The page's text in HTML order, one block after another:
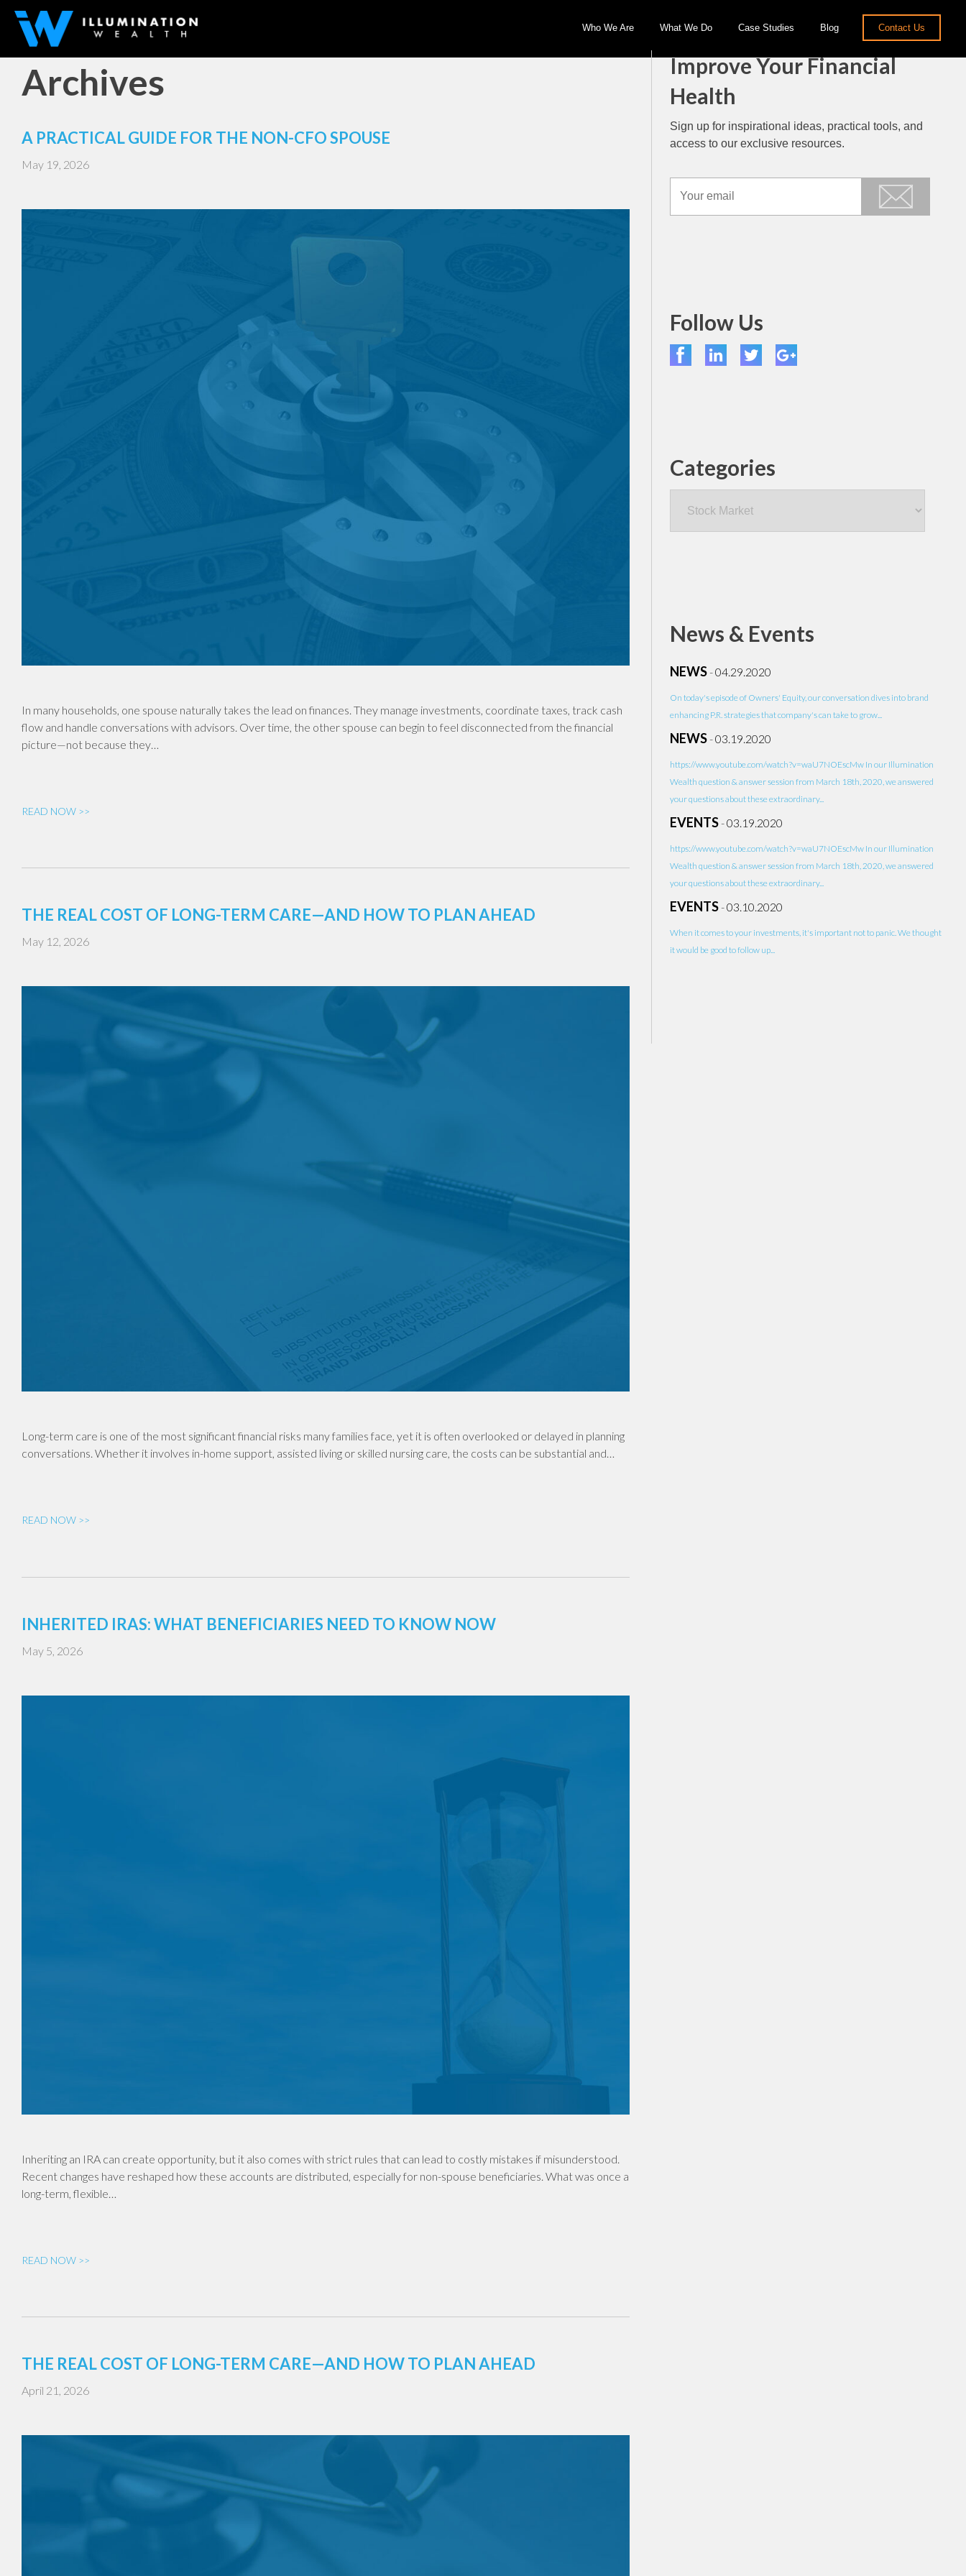
Who We Are What We Do Case Studies Blog Contact Us
Archives
A PRACTICAL GUIDE FOR THE NON-CFO SPOUSE
May 19, 2026
In many households, one spouse naturally takes the lead on finances. They manage investments, coordinate taxes, track cash
flow and handle conversations with advisors. Over time, the other spouse can begin to feel disconnected from the financial
picture—not because they…
READ NOW >>
THE REAL COST OF LONG-TERM CARE—AND HOW TO PLAN AHEAD
May 12, 2026
Long-term care is one of the most significant financial risks many families face, yet it is often overlooked or delayed in planning
conversations. Whether it involves in-home support, assisted living or skilled nursing care, the costs can be substantial and…
READ NOW >>
INHERITED IRAS: WHAT BENEFICIARIES NEED TO KNOW NOW
May 5, 2026
Inheriting an IRA can create opportunity, but it also comes with strict rules that can lead to costly mistakes if misunderstood.
Recent changes have reshaped how these accounts are distributed, especially for non-spouse beneficiaries. What was once a
long-term, flexible…
READ NOW >>
THE REAL COST OF LONG-TERM CARE—AND HOW TO PLAN AHEAD
April 21, 2026
Improve Your Financial
Health
Sign up for inspirational ideas, practical tools, and
access to our exclusive resources.
Follow Us
Categories
News & Events
NEWS-04.29.2020
On today's episode of Owners' Equity, our conversation dives into brand
enhancing P.R. strategies that company's can take to grow...
NEWS-03.19.2020
https://www.youtube.com/watch?v=waU7NOEscMw In our Illumination
Wealth question & answer session from March 18th, 2020, we answered
your questions about these extraordinary...
EVENTS-03.19.2020
https://www.youtube.com/watch?v=waU7NOEscMw In our Illumination
Wealth question & answer session from March 18th, 2020, we answered
your questions about these extraordinary...
EVENTS-03.10.2020
When it comes to your investments, it's important not to panic. We thought
it would be good to follow up...